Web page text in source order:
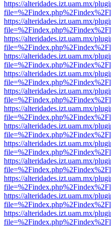
https://alteridades.izt.uam.mx/
https://alteridades.izt.uam.mx/
https://alteridades.izt.uam.mx/
https://alteridades.izt.uam.mx/
https://alteridades.izt.uam.mx/
https://alteridades.izt.uam.mx/
https://alteridades.izt.uam.mx/
https://alteridades.izt.uam.mx/
https://alteridades.izt.uam.mx/
https://alteridades.izt.uam.mx/
https://alteridades.izt.uam.mx/
https://alteridades.izt.uam.mx/
https://alteridades.izt.uam.mx/